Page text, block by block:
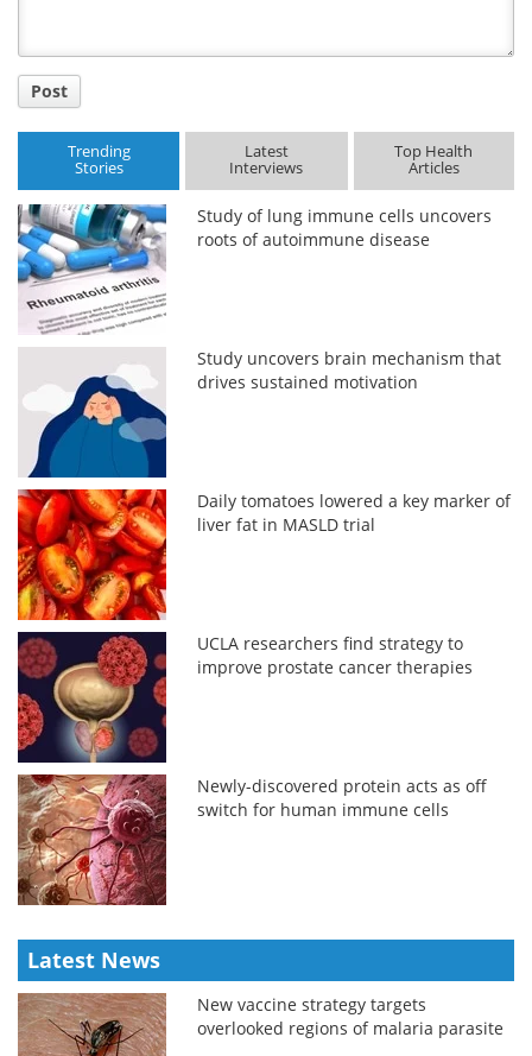
Post
Trending
Stories
Latest
Interviews
Top Health
Articles
Study of lung immune cells uncovers
roots of autoimmune disease
Study uncovers brain mechanism that
drives sustained motivation
Daily tomatoes lowered a key marker of
liver fat in MASLD trial
UCLA researchers find strategy to
improve prostate cancer therapies
Newly-discovered protein acts as off
switch for human immune cells
Latest News
New vaccine strategy targets
overlooked regions of malaria parasite